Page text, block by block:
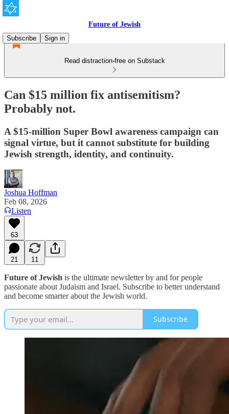
Future of Jewish
Subscribe
Sign in
Read distraction-free on Substack
Can $15 million fix antisemitism?
Probably not.
A $15-million Super Bowl awareness campaign can
signal virtue, but it cannot substitute for building
Jewish strength, identity, and continuity.
Joshua Hoffman
Feb 08, 2026
Listen
63
21 11
Future of Jewish is the ultimate newsletter by and for people
passionate about Judaism and Israel. Subscribe to better understand
and become smarter about the Jewish world.
Subscribe